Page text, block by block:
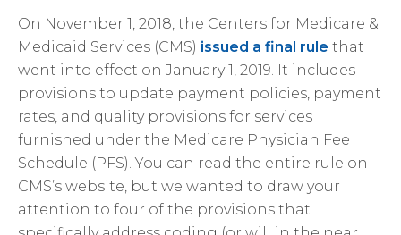
On November 1, 2018, the Centers for Medicare &
Medicaid Services (CMS) issued a final rule that
went into effect on January 1, 2019. It includes
provisions to update payment policies, payment
rates, and quality provisions for services
furnished under the Medicare Physician Fee
Schedule (PFS). You can read the entire rule on
CMS’s website, but we wanted to draw your
attention to four of the provisions that